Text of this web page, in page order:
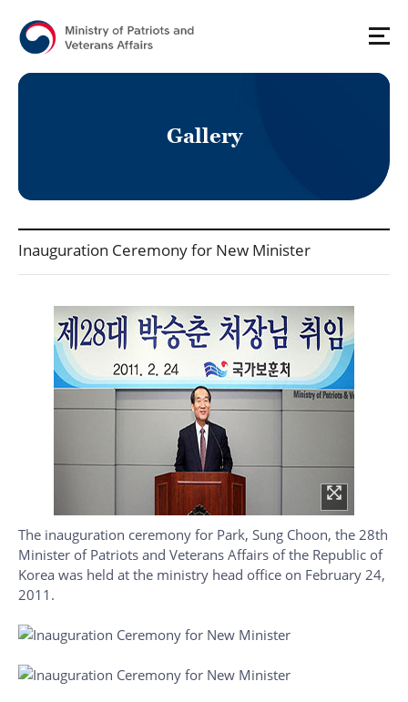
Gallery
Inauguration Ceremony for New Minister
The inauguration ceremony for Park, Sung Choon, the 28th
Minister of Patriots and Veterans Affairs of the Republic of
Korea was held at the ministry head office on February 24,
2011.